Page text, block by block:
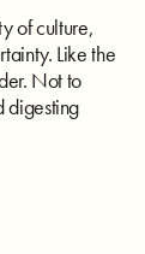
of culture,
Like the
Not to
digesting